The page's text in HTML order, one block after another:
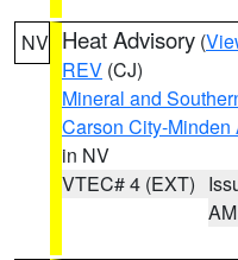
NV Heat Advisory (
REV (CJ)
Mineral and
Carson City-Minden
in NV
VTEC# 4 (EXT)
AM